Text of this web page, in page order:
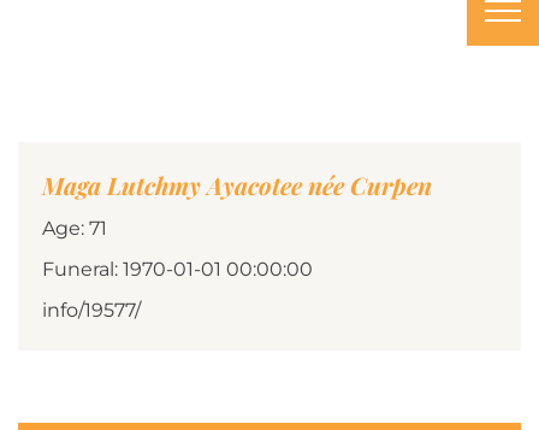
Maga Lutchmy Ayacotee née Curpen
Age: 71
Funeral: 1970-01-01 00:00:00
info/19577/